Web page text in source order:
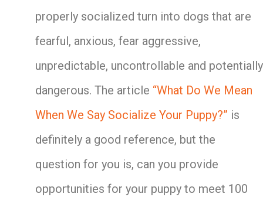
properly socialized turn into dogs that are
fearful, anxious, fear aggressive,
unpredictable, uncontrollable and potentially
dangerous. The article “What Do We Mean
When We Say Socialize Your Puppy?” is
definitely a good reference, but the
question for you is, can you provide
opportunities for your puppy to meet 100